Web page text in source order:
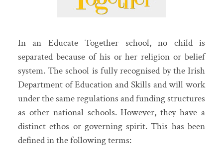
In an Educate Together school, no child is
separated because of his or her religion or belief
system. The school is fully recognised by the Irish
Department of Education and Skills and will work
under the same regulations and funding structures
as other national schools. However, they have a
distinct ethos or governing spirit. This has been
defined in the following terms: